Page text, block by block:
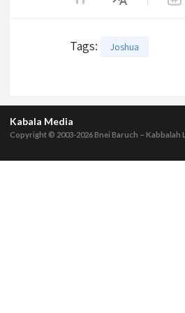
Tags: Joshua
Kabala Media
Copyright © 2003-2026Bnei Baruch – Kabbalah